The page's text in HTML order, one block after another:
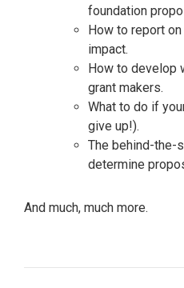
foundation
How to report
impact.
How to develop
grant makers.
What to do if
give up!).
The behind-the-
determine
And much, much more.